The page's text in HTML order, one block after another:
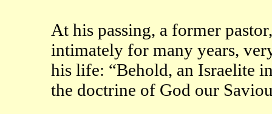
At his passing, a former
intimately for many years,
his life: “Behold, an Israelite
the doctrine of God our